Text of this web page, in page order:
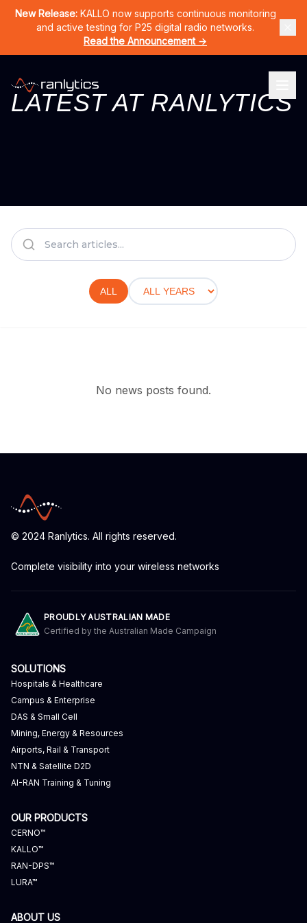
Home Products CERNO KALLO LURA RAN-DPS Solutions
New Release: KALLO now supports continuous monitoring
and active testing for P25 digital radio networks.
Read the Announcement →
LATEST AT RANLYTICS
ALL
No news posts found.
© 2024 Ranlytics. All rights reserved.
Complete visibility into your wireless networks
PROUDLY AUSTRALIAN MADE
Certified by the Australian Made Campaign
SOLUTIONS
Hospitals & Healthcare
Campus & Enterprise
DAS & Small Cell
Mining, Energy & Resources
Airports, Rail & Transport
NTN & Satellite D2D
AI-RAN Training & Tuning
OUR PRODUCTS
CERNO™
KALLO™
RAN-DPS™
LURA™
ABOUT US